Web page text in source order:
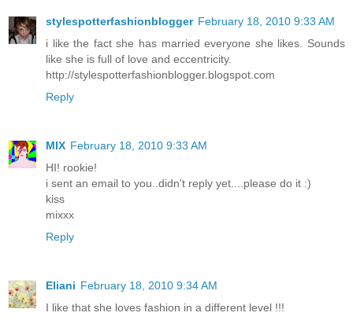
stylespotterfashionblogger February 18, 2010 9:33 AM
i like the fact she has married everyone she likes. Sounds
like she is full of love and eccentricity.
http://stylespotterfashionblogger.blogspot.com
Reply
MIX February 18, 2010 9:33 AM
HI! rookie!
i sent an email to you..didn't reply yet....please do it :)
kiss
mixxx
Reply
Eliani February 18, 2010 9:34 AM
I like that she loves fashion in a different level !!!